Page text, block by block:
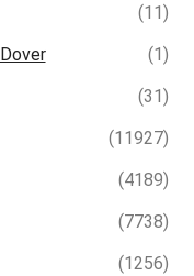
(11)
(1)
(31)
(11927)
(4189)
(7738)
(1256)